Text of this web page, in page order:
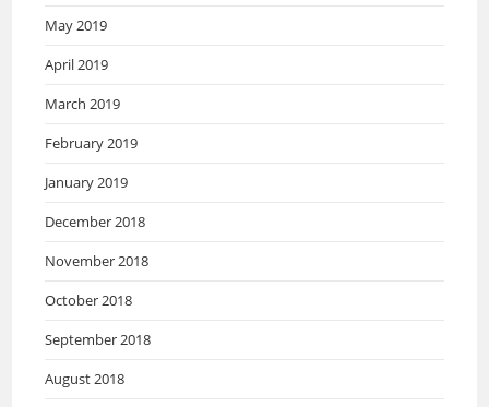
May 2019
April 2019
March 2019
February 2019
January 2019
December 2018
November 2018
October 2018
September 2018
August 2018